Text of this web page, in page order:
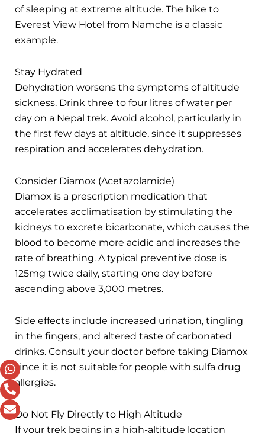
of sleeping at extreme altitude. The hike to
Everest View Hotel from Namche is a classic
example.
Stay Hydrated
Dehydration worsens the symptoms of altitude
sickness. Drink three to four litres of water per
day on a Nepal trek. Avoid alcohol, particularly in
the first few days at altitude, since it suppresses
respiration and accelerates dehydration.
Consider Diamox (Acetazolamide)
Diamox is a prescription medication that
accelerates acclimatisation by stimulating the
kidneys to excrete bicarbonate, which causes the
blood to become more acidic and increases the
rate of breathing. A typical preventive dose is
125mg twice daily, starting one day before
ascending above 3,000 metres.
Side effects include increased urination, tingling
in the fingers, and altered taste of carbonated
drinks. Consult your doctor before taking Diamox
since it is not suitable for people with sulfa drug
allergies.
Do Not Fly Directly to High Altitude
If your trek begins in a high-altitude location